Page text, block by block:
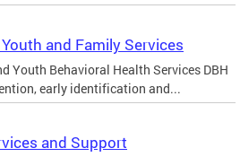
and Family Services
Youth Behavioral Health Services DBH
early identification and...
and Support